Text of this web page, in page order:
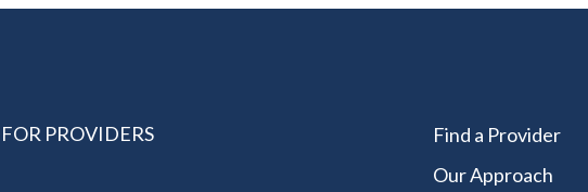
FOR PROVIDERS
Find a Provider
Our Approach